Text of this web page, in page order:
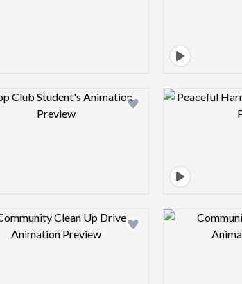
Design preview image
Design preview image